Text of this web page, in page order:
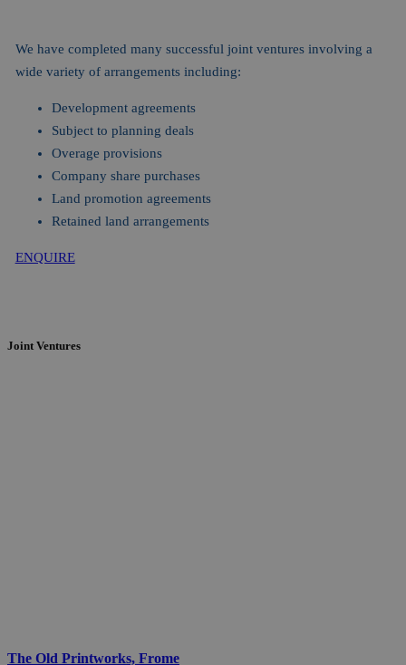
We have completed many successful joint ventures involving a
wide variety of arrangements including:
Development agreements
Subject to planning deals
Overage provisions
Company share purchases
Land promotion agreements
Retained land arrangements
ENQUIRE
Joint Ventures
The Old Printworks, Frome